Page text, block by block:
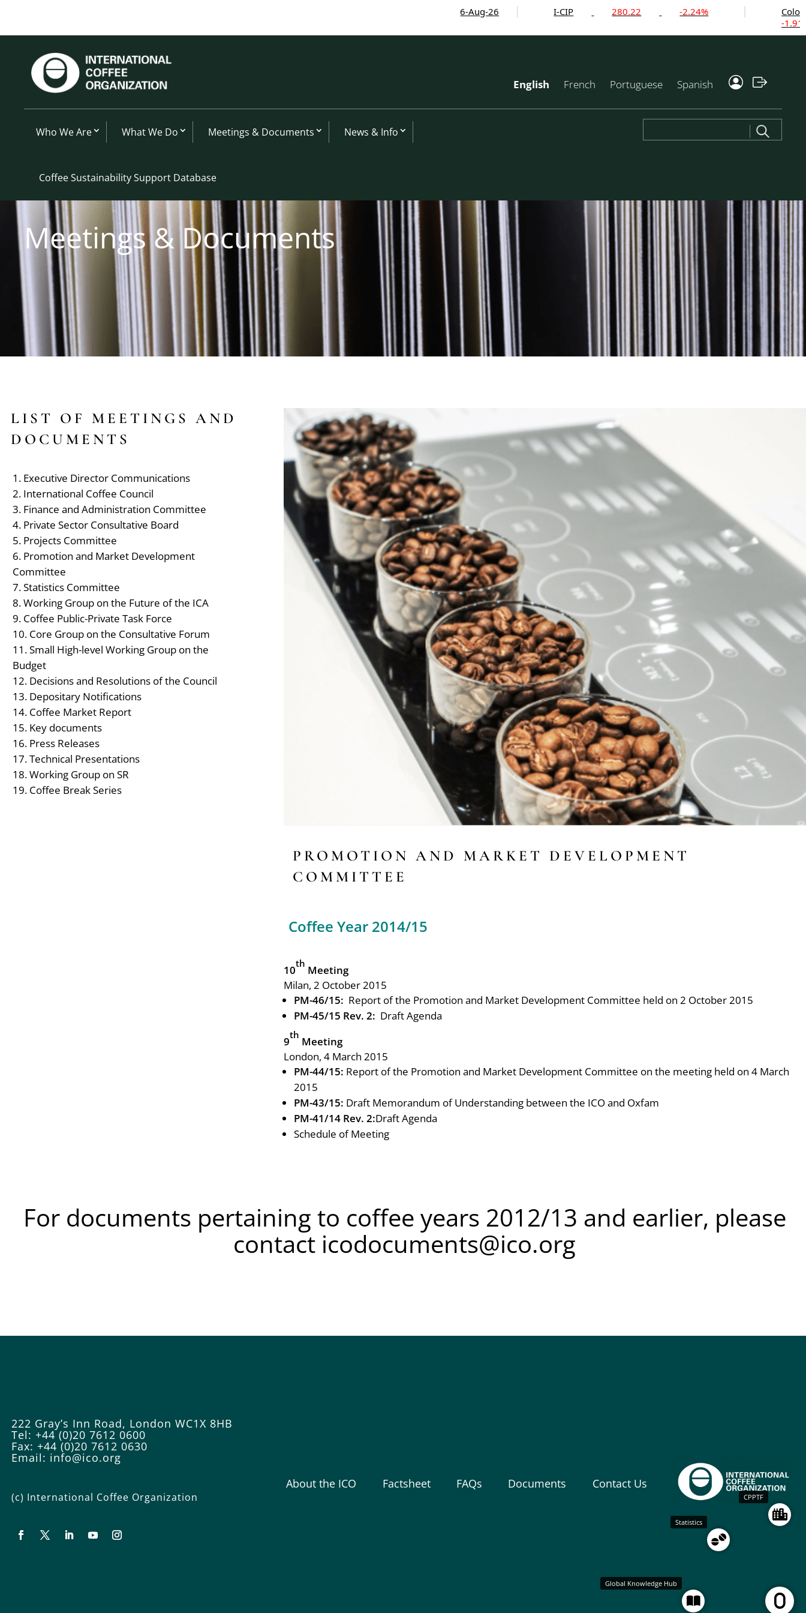
6-Aug-26
Colombian
English French Portuguese Spanish
Who We Are What We Do Meetings & Documents News & Info
Coffee Sustainability Support Database
for:
Meetings & Documents
LIST OF MEETINGS AND
DOCUMENTS
Executive Director Communications
International Coffee Council
Finance and Administration Committee
Private Sector Consultative Board
Projects Committee
Promotion and Market Development
Committee
Statistics Committee
Working Group on the Future of the ICA
Coffee Public-Private Task Force
Core Group on the Consultative Forum
Small High-level Working Group on the
Budget
Decisions and Resolutions of the Council
Depositary Notifications
Coffee Market Report
Key documents
Press Releases
Technical Presentations
Working Group on SR
Coffee Break Series
PROMOTION AND MARKET DEVELOPMENT
COMMITTEE
Coffee Year 2014/15
10th Meeting
Milan, 2 October 2015
PM-46/15: Report of the Promotion and Market Development Committee held on 2 October 2015
PM-45/15 Rev. 2: Draft Agenda
9th Meeting
London, 4 March 2015
PM-44/15: Report of the Promotion and Market Development Committee on the meeting held on 4 March
2015
PM-43/15: Draft Memorandum of Understanding between the ICO and Oxfam
PM-41/14 Rev. 2:Draft Agenda
Schedule of Meeting
For documents pertaining to coffee years 2012/13 and earlier, please
contact icodocuments@ico.org
222 Gray’s Inn Road, London WC1X 8HB
Tel: +44 (0)20 7612 0600
Fax: +44 (0)20 7612 0630
Email: info@ico.org
(c) International Coffee Organization
About the ICO Factsheet FAQs Documents Contact Us
Global Knowledge Hub
Statistics
CPPTF